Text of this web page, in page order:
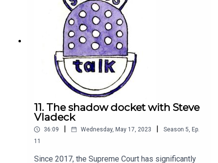
11. The shadow docket with Steve
Vladeck
36:09 Wednesday, May 17, 2023 Season 5, Ep.
11
Since 2017, the Supreme Court has significantly